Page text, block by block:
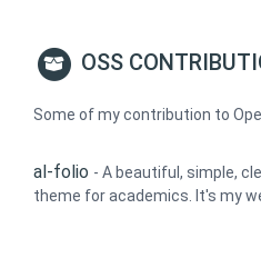
OSS
Some of my contribution to
al-folio - A beautiful, simple,
theme for academics. It's my